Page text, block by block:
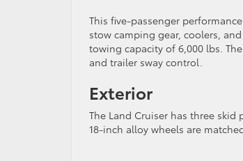
This five-passenger
stow camping gear, coolers,
towing capacity of 6,000 lbs.
and trailer sway control.
Exterior
The Land Cruiser has three
18-inch alloy wheels are